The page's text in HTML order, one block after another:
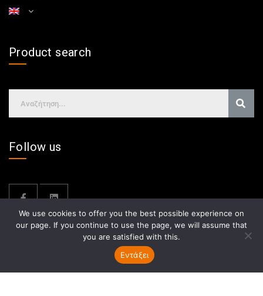
Product search
Follow us
We use cookies to offer you the best possible experience on
our page. If you continue to use the page, we will assume that
you are satisfied with this.
Εντάξει